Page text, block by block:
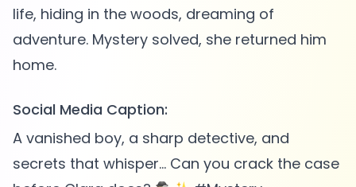
life, hiding in the woods, dreaming of
adventure. Mystery solved, she returned him
Social Media Caption:
A vanished boy, a sharp detective, and
secrets that whisper... Can you crack the case